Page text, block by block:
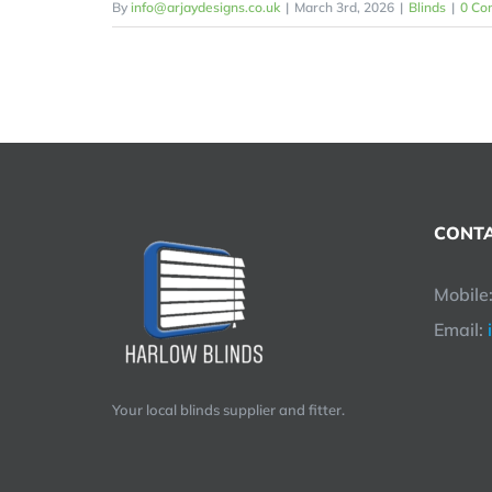
By info@arjaydesigns.co.uk | March 3rd, 2026 | Blinds | 0
Your local blinds supplier and fitter.
Mobile:
Email: